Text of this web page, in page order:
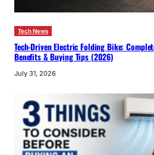
Tech News
Tech-Driven Electric Folding Bike:
Benefits & Buying Tips (2026)
July 31, 2026